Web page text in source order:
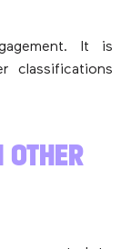
It is
classifications